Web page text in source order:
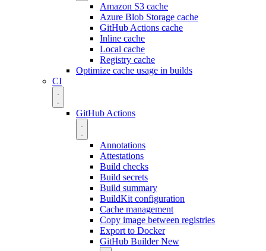
Amazon S3 cache
Azure Blob Storage cache
GitHub Actions cache
Inline cache
Local cache
Registry cache
Optimize cache usage in builds
CI
GitHub Actions
Annotations
Attestations
Build checks
Build secrets
Build summary
BuildKit configuration
Cache management
Copy image between registries
Export to Docker
GitHub BuilderNew